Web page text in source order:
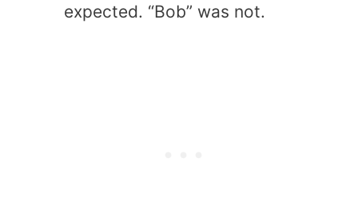
expected. “Bob” was not.